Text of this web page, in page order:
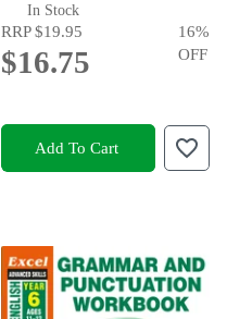
In Stock
RRP$19.95
$16.75
16%
OFF
Add To Cart